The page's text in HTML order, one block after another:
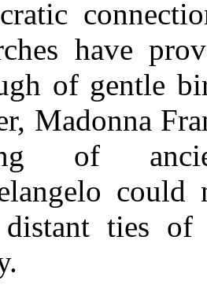
have
of gentle
Madonna
of
distant ties of